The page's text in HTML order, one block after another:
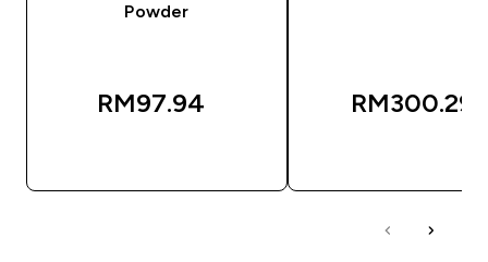
Powder
RM97.94‎ RM300.29‎